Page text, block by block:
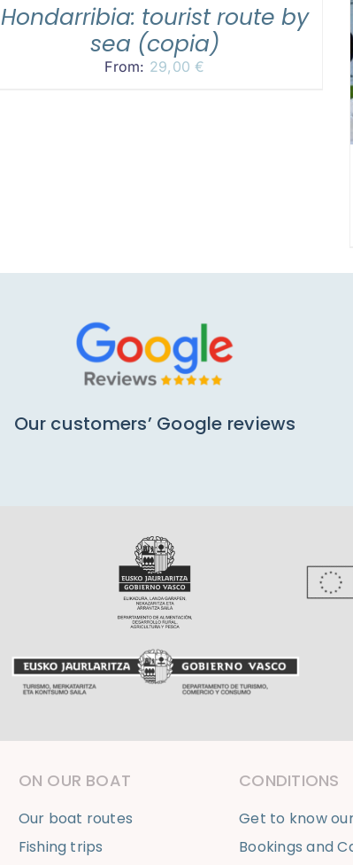
Hondarribia: tourist route by
sea (copia)
From: 29,00€
Our customers’ Google reviews
ON OUR BOAT
Our boat routes
Fishing trips
CONDITIONS
Get to know
Bookings and